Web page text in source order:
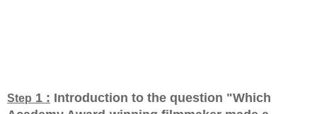
Step 1 : Introduction to the question "Which